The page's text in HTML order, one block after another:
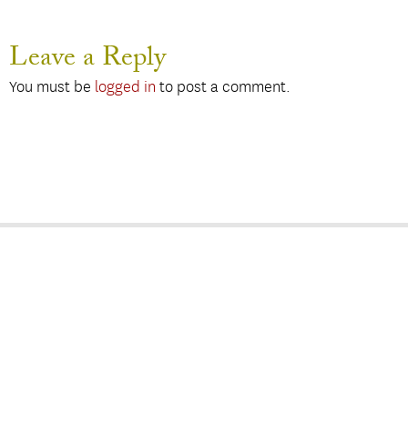
Leave a Reply
You must be logged in to post a comment.